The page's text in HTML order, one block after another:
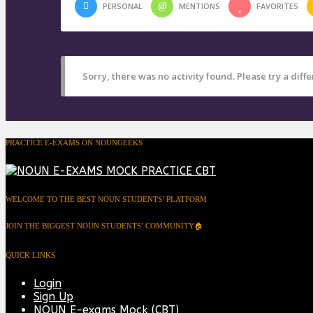
PERSONAL MENTIONS FAVORITES
Sorry, there was no activity found. Please try a
PRACTICE E-EXAMS ON NOUNGEEKS
WELCOME TO THE BEST NOUN STUDENTS’ PLATFORM
JOIN THE BIGGEST NOUN STUDENTS’ COMMUNITY🏠
QUICK LINKS
Login
Sign Up
NOUN E-exams Mock (CBT)